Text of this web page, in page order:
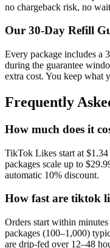
no chargeback risk, no
Our 30-Day Refill
Every package includes a
during the guarantee
extra cost. You keep what
Frequently
How much does it
TikTok Likes start at
packages scale up to
automatic 10% discount.
How fast are tiktok
Orders start within
packages (100–1,000)
are drip-fed over 12–48